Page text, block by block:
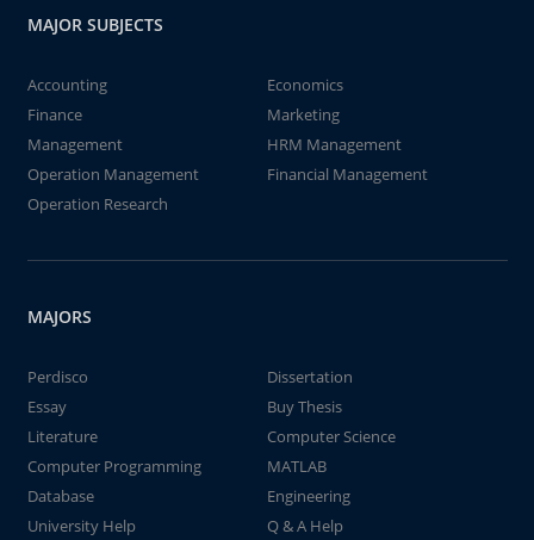
MAJOR SUBJECTS
Accounting
Economics
Finance
Marketing
Management
HRM Management
Operation Management
Financial Management
Operation Research
MAJORS
Perdisco
Dissertation
Essay
Buy Thesis
Literature
Computer Science
Computer Programming
MATLAB
Database
Engineering
University Help
Q & A Help